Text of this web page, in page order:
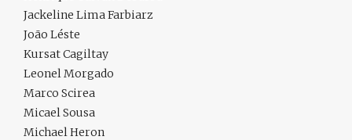
Jackeline Lima Farbiarz
João Léste
Kursat Cagiltay
Leonel Morgado
Marco Scirea
Micael Sousa
Michael Heron